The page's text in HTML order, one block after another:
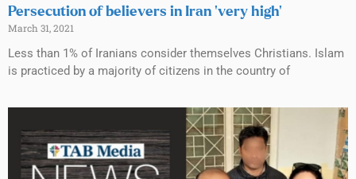
Persecution of believers in Iran ‘very high’
March 31, 2021
Less than 1% of Iranians consider themselves Christians. Islam
is practiced by a majority of citizens in the country of